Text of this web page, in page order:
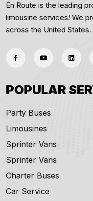
En Route is the leading
limousine services! We
across the United States.
POPULAR
Party Buses
Limousines
Sprinter Vans
Sprinter Vans
Charter Buses
Car Service